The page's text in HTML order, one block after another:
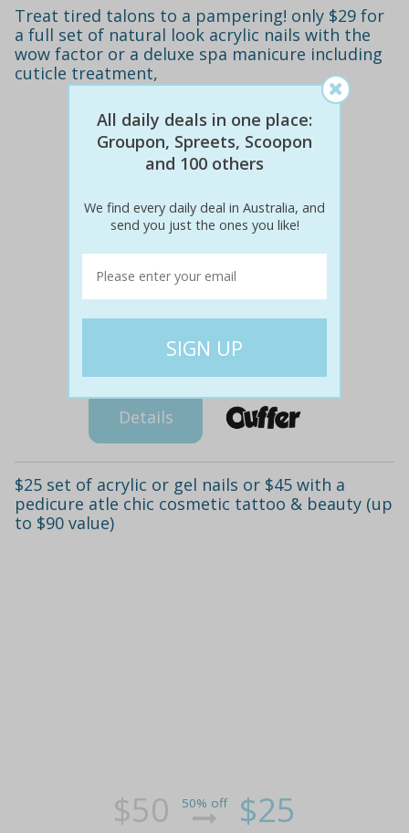
Treat tired talons to a pampering! only $29 for
a full set of natural look acrylic nails with the
wow factor or a deluxe spa manicure including
cuticle treatment,
$70 59% off $29
Details
$25 set of acrylic or gel nails or $45 with a
pedicure atle chic cosmetic tattoo & beauty (up
to $90 value)
$50 50% off $25
All daily deals in one place:
Groupon, Spreets, Scoopon
and 100 others
We find every daily deal in Australia, and
send you just the ones you like!